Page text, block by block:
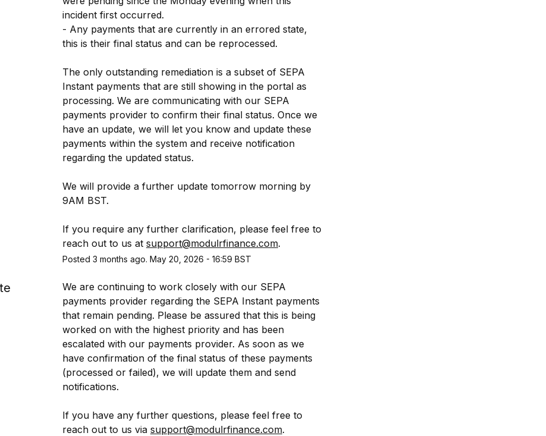
incident first occurred.
- Any payments that are currently in an errored state,
this is their final status and can be reprocessed.
The only outstanding remediation is a subset of SEPA
Instant payments that are still showing in the portal as
processing. We are communicating with our SEPA
payments provider to confirm their final status. Once we
have an update, we will let you know and update these
payments within the system and receive notification
regarding the updated status.
We will provide a further update tomorrow morning by
9AM BST.
If you require any further clarification, please feel free to
reach out to us at support@modulrfinance.com.
Posted 3 months ago. May 20 2026 - 16:59 BST
We are continuing to work closely with our SEPA
payments provider regarding the SEPA Instant payments
that remain pending. Please be assured that this is being
worked on with the highest priority and has been
escalated with our payments provider. As soon as we
have confirmation of the final status of these payments
(processed or failed), we will update them and send
notifications.
If you have any further questions, please feel free to
reach out to us via support@modulrfinance.com.